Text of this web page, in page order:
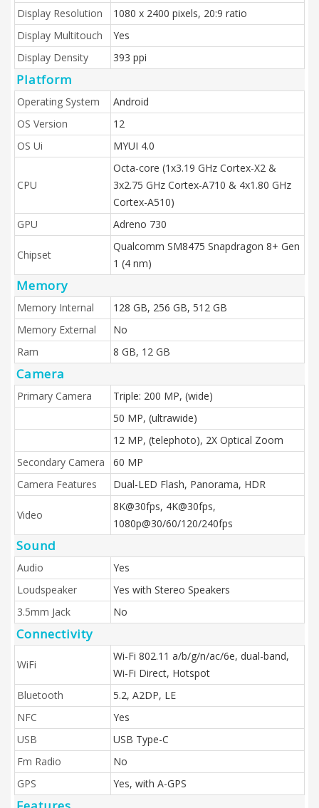
Display Resolution
1080 x 2400 pixels, 20:9 ratio
Display Multitouch
Yes
Display Density
393 ppi
Platform
Operating System
Android
OS Version
12
OS Ui
MYUI 4.0
CPU
Octa-core (1x3.19 GHz Cortex-X2 &
3x2.75 GHz Cortex-A710 & 4x1.80 GHz
Cortex-A510)
GPU
Adreno 730
Chipset
Qualcomm SM8475 Snapdragon 8+ Gen
1 (4 nm)
Memory
Memory Internal
128 GB, 256 GB, 512 GB
Memory External
No
Ram
8 GB, 12 GB
Camera
Primary Camera
Triple: 200 MP, (wide)
50 MP, (ultrawide)
12 MP, (telephoto), 2X Optical Zoom
Secondary Camera
60 MP
Camera Features
Dual-LED Flash, Panorama, HDR
Video
8K@30fps, 4K@30fps,
1080p@30/60/120/240fps
Sound
Audio
Yes
Loudspeaker
Yes with Stereo Speakers
3.5mm Jack
No
Connectivity
WiFi
Wi-Fi 802.11 a/b/g/n/ac/6e, dual-band,
Wi-Fi Direct, Hotspot
Bluetooth
5.2, A2DP, LE
NFC
Yes
USB
USB Type-C
Fm Radio
No
GPS
Yes, with A-GPS